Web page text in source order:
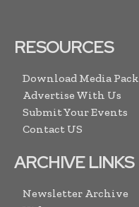
RESOURCES
Download Media Pack
Advertise With Us
Submit Your Events
Contact US
ARCHIVE LINKS
Newsletter Archive